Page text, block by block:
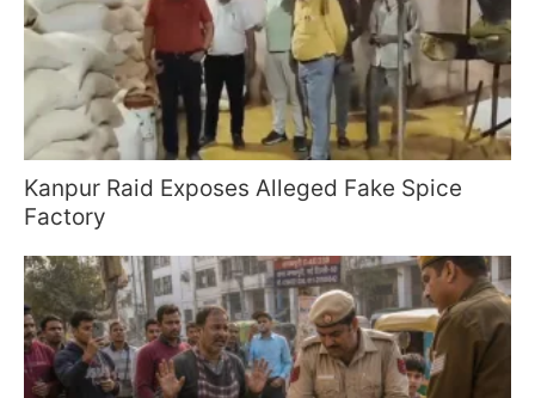
Kanpur Raid Exposes Alleged Fake Spice
Factory